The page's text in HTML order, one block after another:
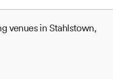
venues in Stahlstown,